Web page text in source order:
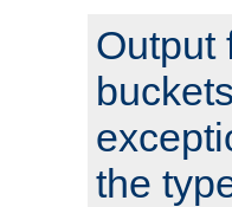
Output
the